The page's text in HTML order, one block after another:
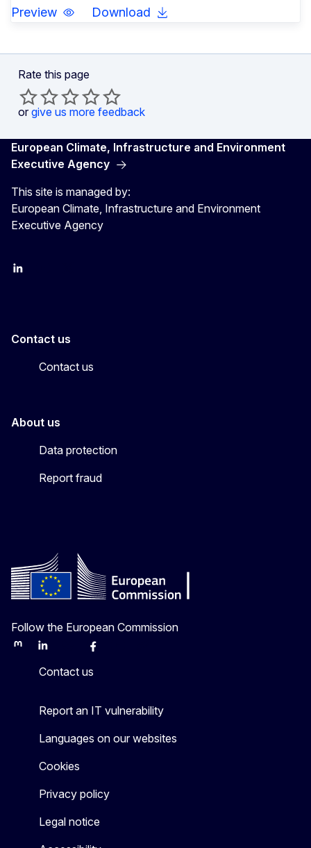
Preview Download
Rate this page
or give us more feedback
European Climate, Infrastructure and Environment
Executive Agency
This site is managed by:
European Climate, Infrastructure and Environment
Executive Agency
LinkedIn
Contact us
Contact us
About us
Data protection
Report fraud
Follow the European Commission
MastodonLinkedInBlueskyFacebook
Contact us
Report an IT vulnerability
Languages on our websites
Cookies
Privacy policy
Legal notice